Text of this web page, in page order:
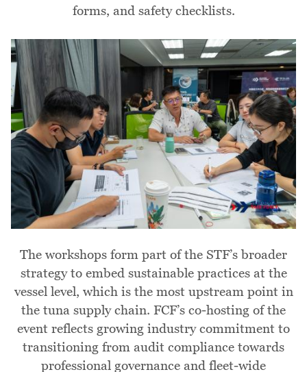
forms, and safety checklists.
Image
The workshops form part of the STF’s broader
strategy to embed sustainable practices at the
vessel level, which is the most upstream point in
the tuna supply chain. FCF’s co-hosting of the
event reflects growing industry commitment to
transitioning from audit compliance towards
professional governance and fleet-wide